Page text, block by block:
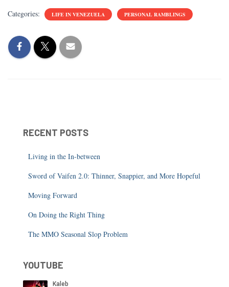
Categories: LIFE IN VENEZUELA PERSONAL RAMBLINGS
RECENT POSTS
Living in the In-between
Sword of Vaifen 2.0: Thinner, Snappier, and More Hopeful
Moving Forward
On Doing the Right Thing
The MMO Seasonal Slop Problem
YOUTUBE